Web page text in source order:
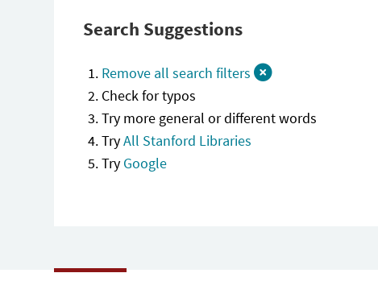
Search Suggestions
Remove all search filters
Check for typos
Try more general or different words
TryAll Stanford Libraries
Try Google